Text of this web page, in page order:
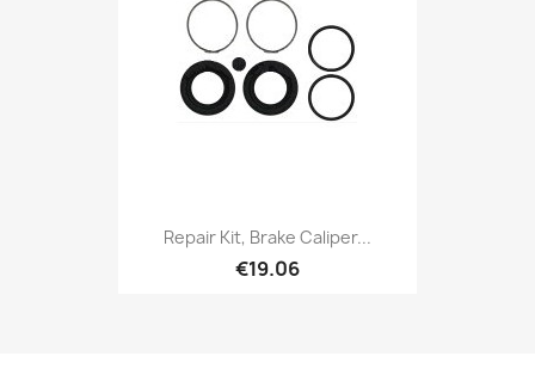
Repair Kit, Brake Caliper...
€19.06